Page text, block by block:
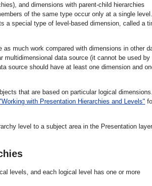
and dimensions with parent-child hierarchies
of the same type occur only at a single
a special type of level-based dimension, called a
much work compared with dimensions in other
data source (it cannot be used by
source should have at least one dimension and
that are based on particular logical dimensions.
with Presentation Hierarchies and Levels"
level to a subject area in the Presentation layer.
levels, and each logical level has one or more